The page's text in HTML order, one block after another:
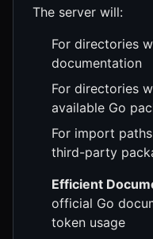
The server will:
For directories
documentation
For directories
available Go
For import
third-party
Efficient
official Go
token usage